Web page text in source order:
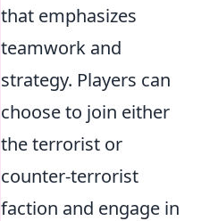
that emphasizes
teamwork and
strategy. Players can
choose to join either
the terrorist or
counter-terrorist
faction and engage in